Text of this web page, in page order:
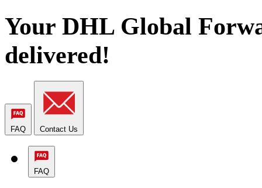
Your DHL Global
delivered!
FAQ Contact Us
FAQ